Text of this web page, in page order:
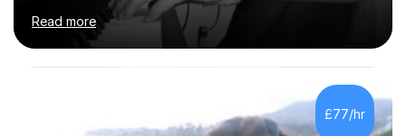
degrees as well as diplomas in Piano, Classical Harmony,
Counterpoint and Fugue, which enable me to easily work
on the theoretical, technical, performative, stylistic and
structural elements of music scores and help my
students understand the background of each piece,
whilst being creative and achieving essential
progress.With an in depth knowledge of musicianship, I
Read more
£77/hr